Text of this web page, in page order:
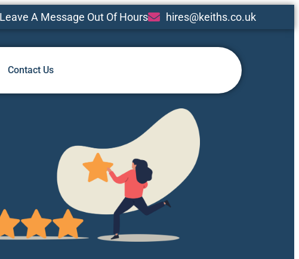
Leave A Message Out Of Hours hires@keiths.co.uk
Contact Us